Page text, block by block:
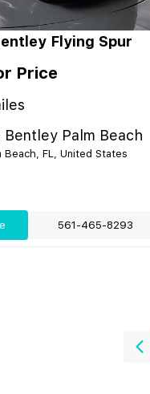
Flying Spur
Price
Bentley Palm Beach
Beach, FL, United States
561-465-8293